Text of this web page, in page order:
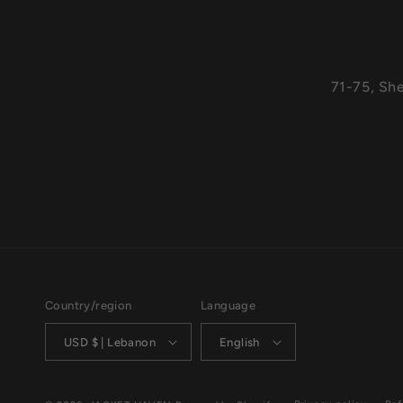
71-75,
Country/region
USD $ | Lebanon
Language
English